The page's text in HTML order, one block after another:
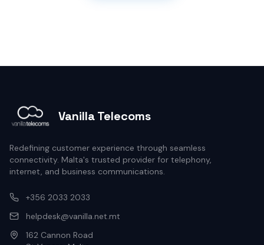
Vanilla Telecoms
Redefining customer experience through seamless
connectivity. Malta's trusted provider for telephony,
internet, and business communications.
+356 2033 2033
helpdesk@vanilla.net.mt
162 Cannon Road